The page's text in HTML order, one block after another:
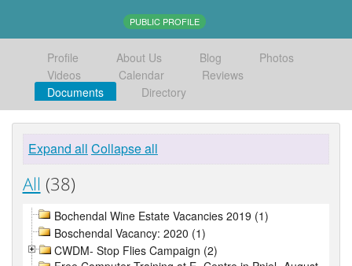
PUBLIC PROFILE
Profile About Us Blog
Photos
Videos
Calendar
Reviews
Documents
Directory
Expand all Collapse all
All (38)
Bochendal Wine Estate Vacancies 2019 (1)
Boschendal Vacancy: 2020 (1)
CWDM- Stop Flies Campaign (2)